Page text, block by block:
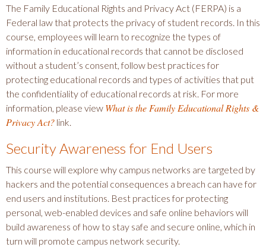
The Family Educational Rights and Privacy Act (FERPA) is a
Federal law that protects the privacy of student records. In this
course, employees will learn to recognize the types of
information in educational records that cannot be disclosed
without a student’s consent, follow best practices for
protecting educational records and types of activities that put
the confidentiality of educational records at risk. For more
information, please view What is the Family Educational Rights &
Privacy Act? link.
Security Awareness for End Users
This course will explore why campus networks are targeted by
hackers and the potential consequences a breach can have for
end users and institutions. Best practices for protecting
personal, web-enabled devices and safe online behaviors will
build awareness of how to stay safe and secure online, which in
turn will promote campus network security.